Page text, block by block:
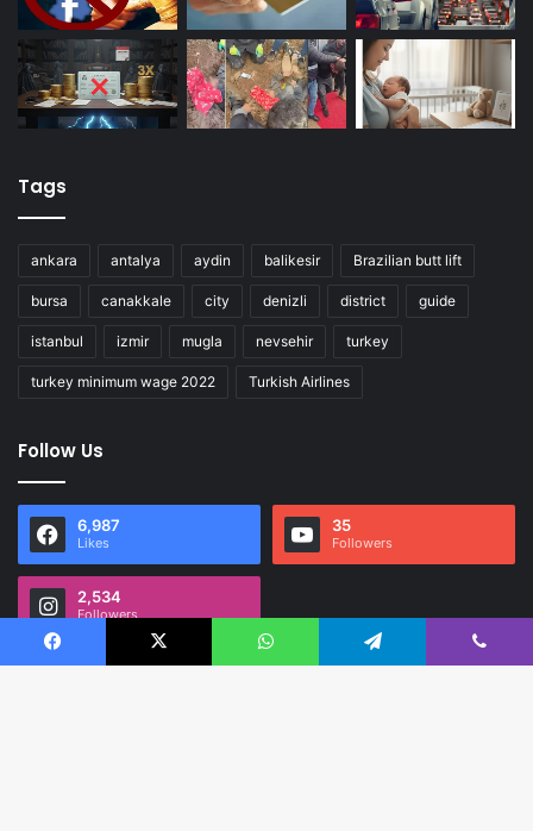
Tags
ankara antalya aydin balikesir Brazilian butt lift
bursa canakkale city denizli district guide
istanbul izmir mugla nevsehir turkey
turkey minimum wage 2022 Turkish Airlines
Follow Us
6,987
Likes
35
Followers
2,534
Followers
Facebook X WhatsApp Telegram Viber